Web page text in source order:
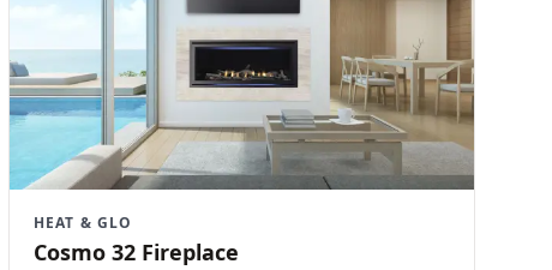
HEAT & GLO
Cosmo 32 Fireplace